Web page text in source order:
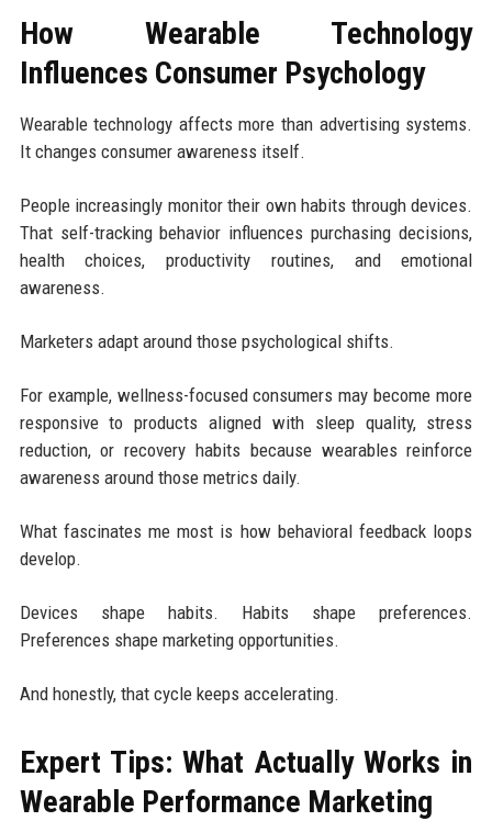
How Wearable Technology
Influences Consumer Psychology
Wearable technology affects more than advertising systems.
It changes consumer awareness itself.
People increasingly monitor their own habits through devices.
That self-tracking behavior influences purchasing decisions,
health choices, productivity routines, and emotional
awareness.
Marketers adapt around those psychological shifts.
For example, wellness-focused consumers may become more
responsive to products aligned with sleep quality, stress
reduction, or recovery habits because wearables reinforce
awareness around those metrics daily.
What fascinates me most is how behavioral feedback loops
develop.
Devices shape habits. Habits shape preferences.
Preferences shape marketing opportunities.
And honestly, that cycle keeps accelerating.
Expert Tips: What Actually Works in
Wearable Performance Marketing